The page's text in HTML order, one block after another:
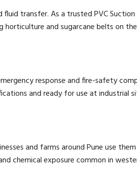
transfer. As a trusted PVC
and sugarcane belts on
response and fire-safety
and ready for use at industrial
and farms around Pune use
chemical exposure common in